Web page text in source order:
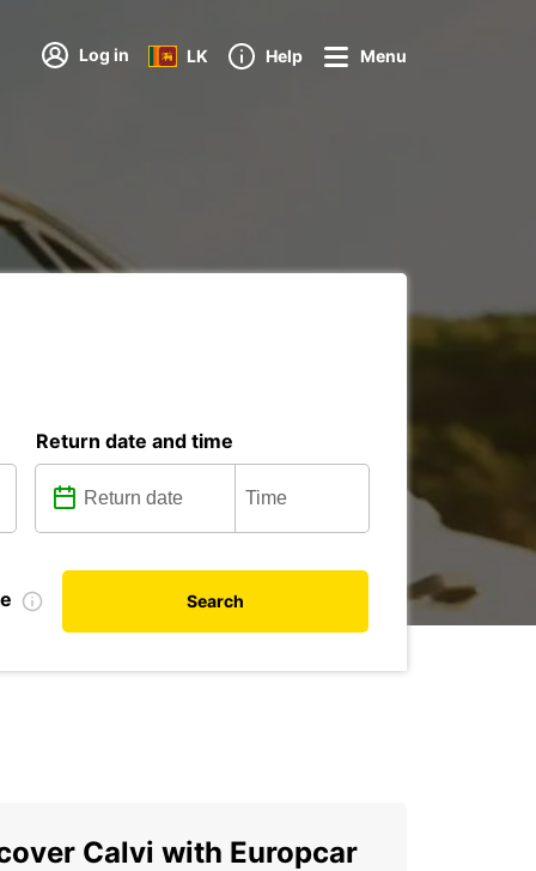
Log in LK Help Menu
Return date and time
Search
Calvi with Europcar